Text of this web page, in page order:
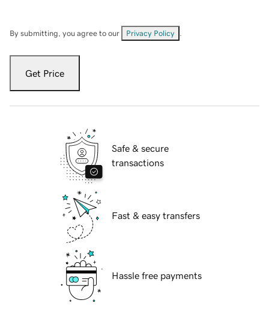
By submitting, you agree to our Privacy Policy
Get Price
Safe & secure
transactions
Fast & easy transfers
Hassle free payments